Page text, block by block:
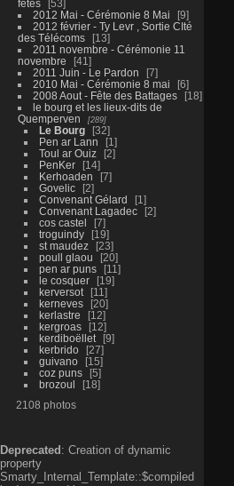
fêtes
53
2012 Mai - Cérémonie 8 Mai
9
2012 février - Ty Levr , Sortie CIté
des Télécoms
13
2011 novembre - Cérémonie 11
novembre
41
2011 Juin - Le Pardon
7
2010 Mai - Cérémonie 8 mai
6
2008 Aout - Fête des Battages
18
le bourg et les lieux-dits de
Quemperven
289
Le Bourg
32
Pen ar Lann
1
Toul ar Ouiz
2
PenKer
14
Kerhoaden
7
Govelic
2
Convenant Gélard
1
Convenant Lagadec
2
cos castel
7
troguindy
19
st maudez
23
poull glaou
20
pen ar puns
11
le cosquer
19
kerversot
11
kerneves
20
kerlastre
12
kergroas
12
kerdiboëllet
9
kerbrido
27
guivano
15
coz puns
5
brozoul
18
2108 photos
Deprecated : Creation of dynamic
property
Smarty_Internal_Template::$compiled